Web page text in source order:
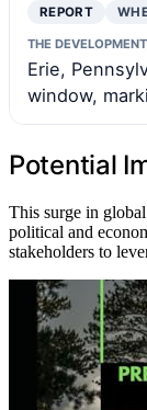
REPORT
THE DEVELOPMENT
Erie,
window,
Potential
This surge in
political and
stakeholders to